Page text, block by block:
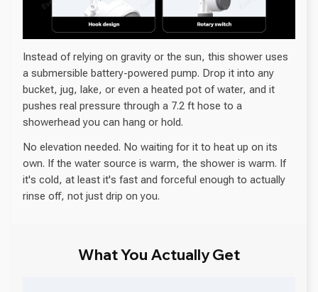
Instead of relying on gravity or the sun, this shower uses
a submersible battery-powered pump. Drop it into any
bucket, jug, lake, or even a heated pot of water, and it
pushes real pressure through a 7.2 ft hose to a
showerhead you can hang or hold.
No elevation needed. No waiting for it to heat up on its
own. If the water source is warm, the shower is warm. If
it's cold, at least it's fast and forceful enough to actually
rinse off, not just drip on you.
What You Actually Get